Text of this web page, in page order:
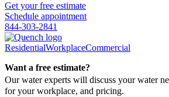
Get your free estimate
Schedule appointment
844-303-2841
ResidentialWorkplaceCommercial
Want a free estimate?
Our water experts will discuss your water
for your workplace, and pricing.